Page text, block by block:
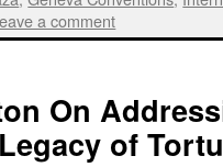
a comment
On
of